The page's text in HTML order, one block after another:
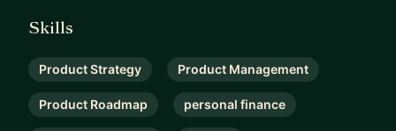
Skills
Product Strategy Product Management
Product Roadmap personal finance